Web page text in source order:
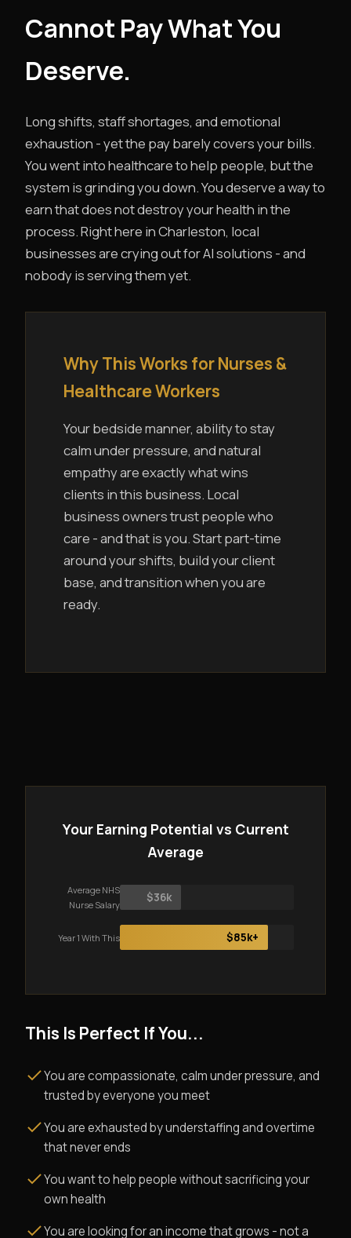
Cannot Pay What You
Deserve.
Long shifts, staff shortages, and emotional
exhaustion - yet the pay barely covers your bills.
You went into healthcare to help people, but the
system is grinding you down. You deserve a way to
earn that does not destroy your health in the
process. Right here in Charleston, local
businesses are crying out for AI solutions - and
nobody is serving them yet.
Why This Works for Nurses &
Healthcare Workers
Your bedside manner, ability to stay
calm under pressure, and natural
empathy are exactly what wins
clients in this business. Local
business owners trust people who
care - and that is you. Start part-time
around your shifts, build your client
base, and transition when you are
ready.
Your Earning Potential vs Current
Average
Average NHS
Nurse Salary
$36k
Year 1 With This $85k+
This Is Perfect If You...
You are compassionate, calm under pressure, and
trusted by everyone you meet
You are exhausted by understaffing and overtime
that never ends
You want to help people without sacrificing your
own health
You are looking for an income that grows - not a